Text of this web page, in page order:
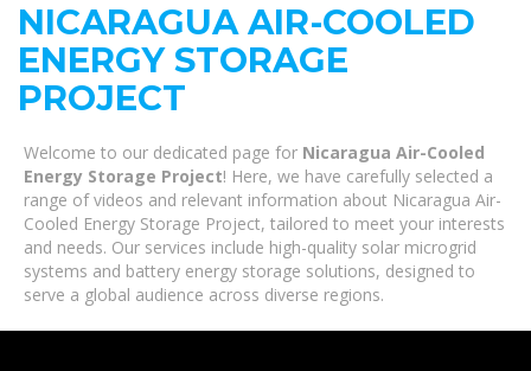
NICARAGUA AIR-COOLED
ENERGY STORAGE
PROJECT
Welcome to our dedicated page for Nicaragua Air-Cooled
Energy Storage Project! Here, we have carefully selected a
range of videos and relevant information about Nicaragua Air-
Cooled Energy Storage Project, tailored to meet your interests
and needs. Our services include high-quality solar microgrid
systems and battery energy storage solutions, designed to
serve a global audience across diverse regions.